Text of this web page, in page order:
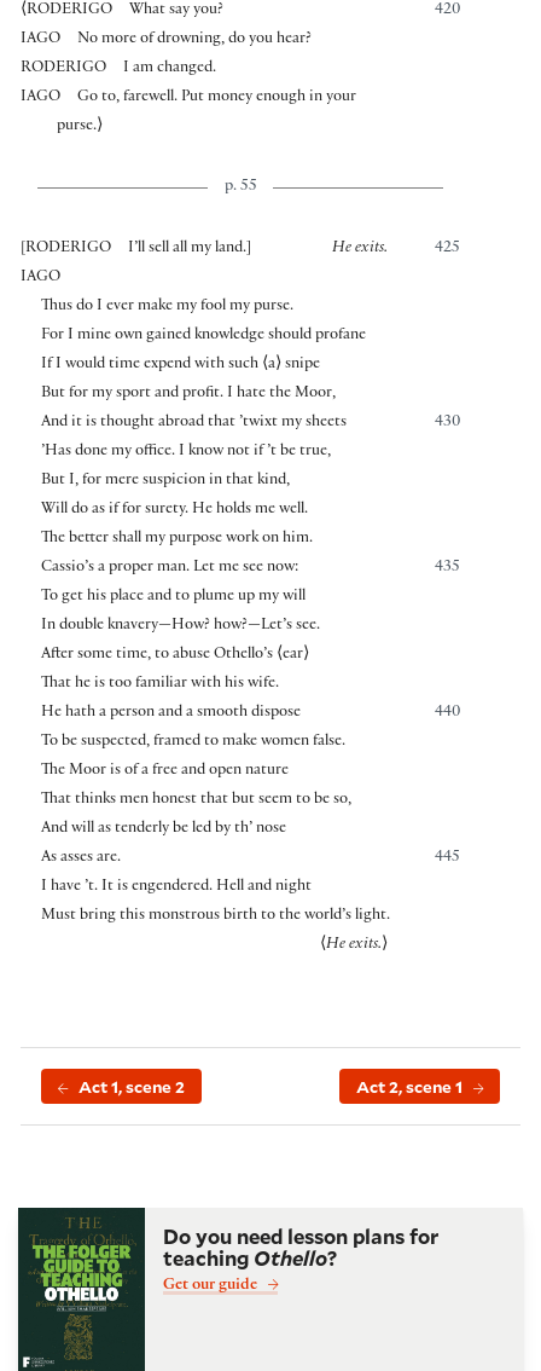
⟨RODERIGO 420
What say you?
IAGO
No more of drowning, do you hear?
RODERIGO
I am changed.
IAGO
Go to, farewell. Put money enough in your
purse.⟩
p. 55
RODERIGO 425
I’ll sell all my land.
He exits.
IAGO
Thus do I ever make my fool my purse.
For I mine own gained knowledge should profane
If I would time expend with such ⟨a⟩snipe
But for my sport and profit. I hate the Moor,
430
And it is thought abroad that ’twixt my sheets
’Has done my office. I know not if ’t be true,
But I, for mere suspicion in that kind,
Will do as if for surety. He holds me well.
The better shall my purpose work on him.
435
Cassio’s a proper man. Let me see now:
To get his place and to plume up my will
In double knavery—How? how?—Let’s see.
After some time, to abuse Othello’s ⟨ear⟩
That he is too familiar with his wife.
440
He hath a person and a smooth dispose
To be suspected, framed to make women false.
The Moor is of a free and open nature
That thinks men honest that but seem to be so,
And will as tenderly be led by th’ nose
445
As asses are.
I have ’t. It is engendered. Hell and night
Must bring this monstrous birth to the world’s light.
⟨He exits.⟩
Act 1, scene 2 Act 2, scene 1
Do you need lesson plans for
teaching Othello?
Get our guide